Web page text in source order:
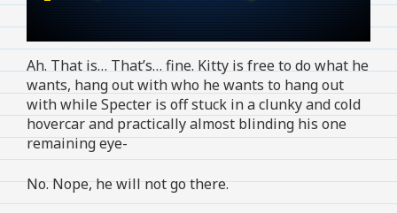
Ah. That is… That’s… fine. Kitty is free to do what he
wants, hang out with who he wants to hang out
with while Specter is off stuck in a clunky and cold
hovercar and practically almost blinding his one
remaining eye-
No. Nope, he will not go there.